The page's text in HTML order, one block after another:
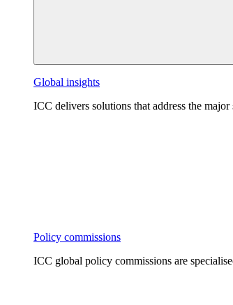
Global insights
ICC delivers solutions that address the
Policy commissions
ICC global policy commissions are